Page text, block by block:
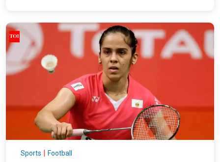
Sports | Football